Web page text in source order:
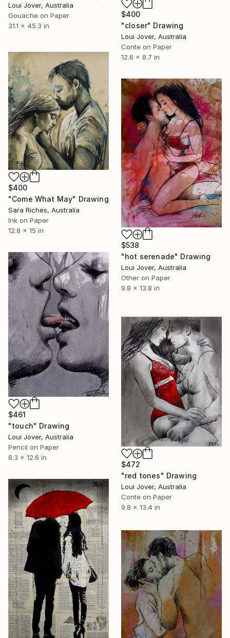
Loui Jover, Australia
Gouache on Paper
31.1 x 45.3 in
$400
"closer" Drawing
Loui Jover, Australia
Conte on Paper
12.6 x 8.7 in
$400
"Come What May" Drawing
Sara Riches, Australia
Ink on Paper
12.8 x 15 in
$538
"hot serenade" Drawing
Loui Jover, Australia
Other on Paper
9.8 x 13.8 in
$461
"touch" Drawing
Loui Jover, Australia
Pencil on Paper
8.3 x 12.6 in
$472
"red tones" Drawing
Loui Jover, Australia
Conte on Paper
9.8 x 13.4 in